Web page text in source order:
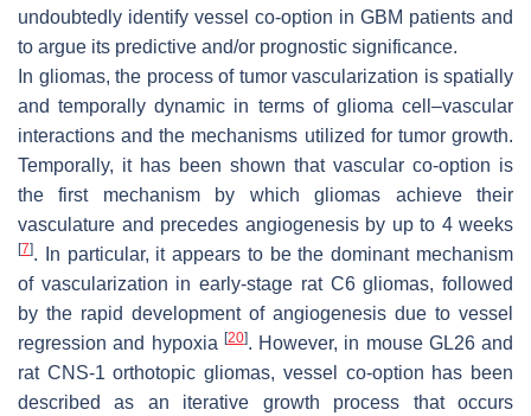
undoubtedly identify vessel co-option in GBM patients and
to argue its predictive and/or prognostic significance.
In gliomas, the process of tumor vascularization is spatially
and temporally dynamic in terms of glioma cell–vascular
interactions and the mechanisms utilized for tumor growth.
Temporally, it has been shown that vascular co-option is
the first mechanism by which gliomas achieve their
vasculature and precedes angiogenesis by up to 4 weeks
[7]. In particular, it appears to be the dominant mechanism
of vascularization in early-stage rat C6 gliomas, followed
by the rapid development of angiogenesis due to vessel
regression and hypoxia [20]. However, in mouse GL26 and
rat CNS-1 orthotopic gliomas, vessel co-option has been
described as an iterative growth process that occurs